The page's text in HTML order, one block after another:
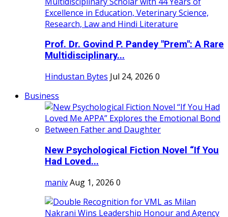
Prof. Dr. Govind P. Pandey "Prem": A Rare
Multidisciplinary...
Hindustan Bytes Jul 24, 2026 0
Business
New Psychological Fiction Novel “If You
Had Loved...
manivAug 1, 2026 0